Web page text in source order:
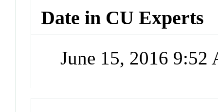
Date in CU Experts
June 15, 2016 9:52